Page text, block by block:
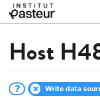
Host
Write data